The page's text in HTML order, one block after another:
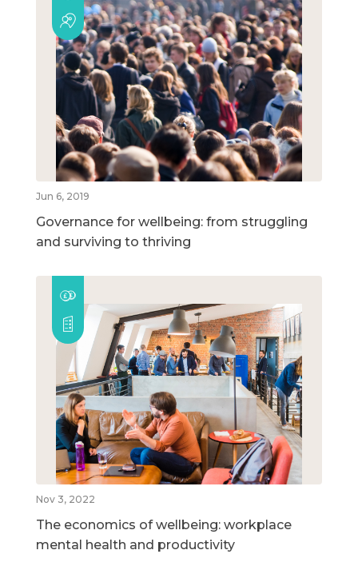
Jun 6, 2019
Governance for wellbeing: from struggling
and surviving to thriving
Nov 3, 2022
The economics of wellbeing: workplace
mental health and productivity